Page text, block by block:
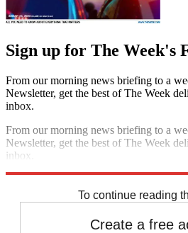
Sign up for The Week's
From our morning news briefing to a
Newsletter, get the best of The Week
inbox.
From our morning news briefing to a
Newsletter, get the best of The Week
inbox.
To continue reading
Create a free